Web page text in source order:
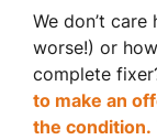
We don’t
worse!) or
complete
to make an
the condition.